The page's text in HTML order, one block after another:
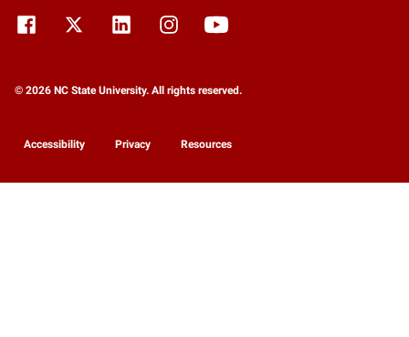
© 2026 NC State University. All rights reserved.
Accessibility Privacy Resources